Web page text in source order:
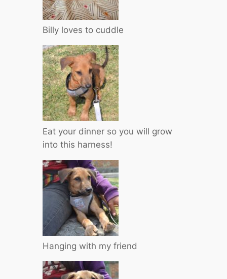
Billy loves to cuddle
Eat your dinner so you will grow
into this harness!
Hanging with my friend